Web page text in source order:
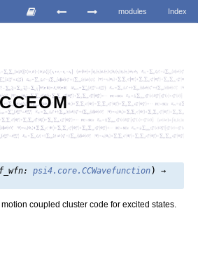
Index
modules
: psi4.core.CCWavefunction)
→
coupled cluster code for excited states.